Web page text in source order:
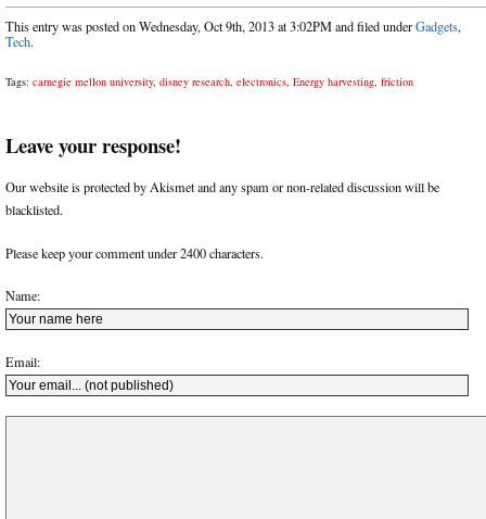
This entry was posted on Wednesday, Oct 9th, 2013 at 3:02PM and filed underGadgets,
Tech.
Tags: carnegie mellon university, disney research, electronics, Energy harvesting, friction
Leave your response!
Our website is protected by Akismet and any spam or non-related discussion will be
blacklisted.
Please keep your comment under 2400 characters.
Name:
Email: